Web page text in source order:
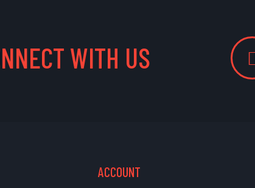
WITH US
ACCOUNT